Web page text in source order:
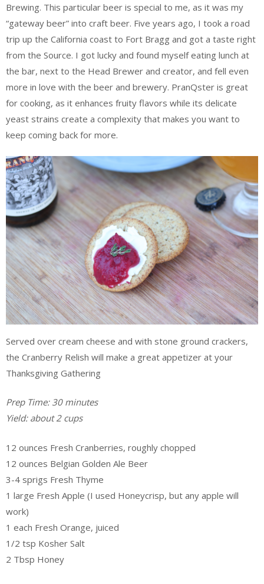
Brewing. This particular beer is special to me, as it was my
“gateway beer” into craft beer. Five years ago, I took a road
trip up the California coast to Fort Bragg and got a taste right
from the Source. I got lucky and found myself eating lunch at
the bar, next to the Head Brewer and creator, and fell even
more in love with the beer and brewery. PranQster is great
for cooking, as it enhances fruity flavors while its delicate
yeast strains create a complexity that makes you want to
keep coming back for more.
Served over cream cheese and with stone ground crackers,
the Cranberry Relish will make a great appetizer at your
Thanksgiving Gathering
Prep Time: 30 minutes
Yield: about 2 cups
12 ounces Fresh Cranberries, roughly chopped
12 ounces Belgian Golden Ale Beer
3-4 sprigs Fresh Thyme
1 large Fresh Apple (I used Honeycrisp, but any apple will
work)
1 each Fresh Orange, juiced
1/2 tsp Kosher Salt
2 Tbsp Honey